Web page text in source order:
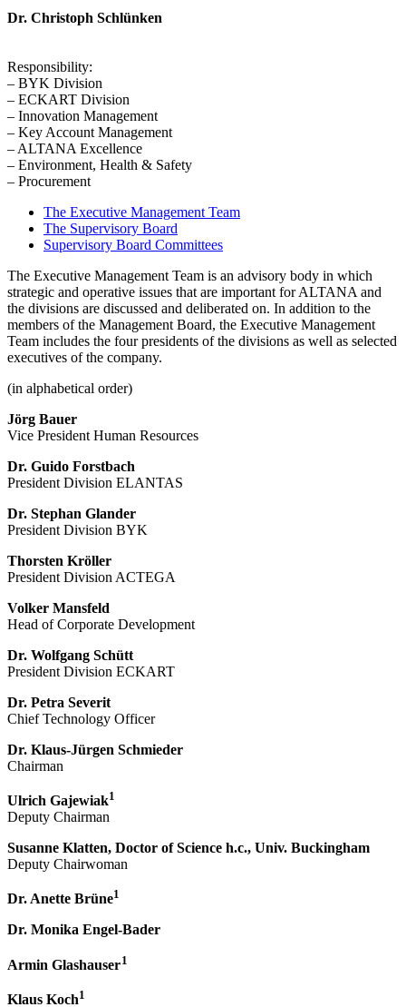
Dr. Christoph Schlünken
Responsibility:
– BYK Division
– ECKART Division
– Innovation Management
– Key Account Management
– ALTANA Excellence
– Environment, Health & Safety
– Procurement
The Executive Management Team
The Supervisory Board
Supervisory Board Committees
The Executive Management Team is an advisory body in which
strategic and operative issues that are important for ALTANA and
the divisions are discussed and deliberated on. In addition to the
members of the Management Board, the Executive Management
Team includes the four presidents of the divisions as well as selected
executives of the company.
(in alphabetical order)
Jörg Bauer
Vice President Human Resources
Dr. Guido Forstbach
President Division ELANTAS
Dr. Stephan Glander
President Division BYK
Thorsten Kröller
President Division ACTEGA
Volker Mansfeld
Head of Corporate Development
Dr. Wolfgang Schütt
President Division ECKART
Dr. Petra Severit
Chief Technology Officer
Dr. Klaus-Jürgen Schmieder
Chairman
Ulrich Gajewiak1
Deputy Chairman
Susanne Klatten, Doctor of Science h.c., Univ. Buckingham
Deputy Chairwoman
Dr. Anette Brüne1
Dr. Monika Engel-Bader
Armin Glashauser1
Klaus Koch1